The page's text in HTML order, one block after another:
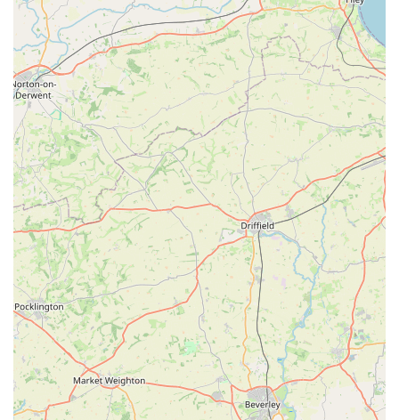
Quality Product Selection:While not explicitly
detailed in the provided reviews, the emphasis on
offering "much better quality" treats and information
about "better treats" suggests a curated selection of
higher-standard products, prioritising pet health and
well-being over just offering the cheapest options.
Community-Oriented Approach: The Pet Shop
functions as more than just a retail outlet; it's a
supportive part of the local pet-owning community. The
friendly interactions and willingness to help foster a
strong sense of loyalty among its customers.
Welcoming Atmosphere:The overall tone of customer
feedback indicates a warm, inviting, and non-judgmental
atmosphere, which is crucial for pet owners who may
sometimes feel stressed or overwhelmed by pet care
challenges.
Contact Information
For all your pet-related needs and enquiries, you can easily get